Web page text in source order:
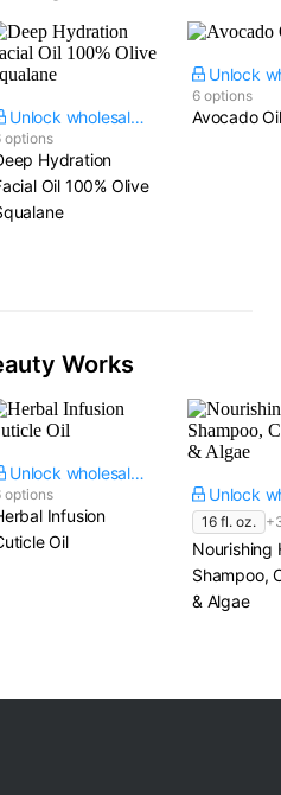
Unlock wholesale price
options
Hydration
Oil 100% Olive
6 options
Avocado Oil
Works
Unlock wholesale price
options
Infusion
Oil
16 fl. oz.
Nourishing
Shampoo,
& Algae